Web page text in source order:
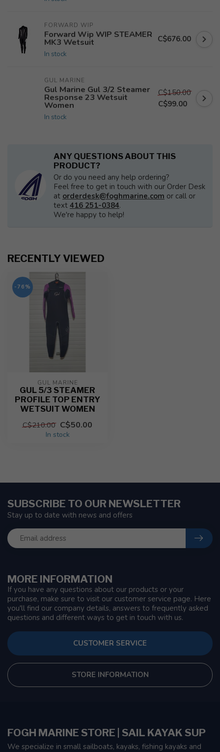
FORWARD WIP
Forward Wip WIP STEAMER
MK3 Wetsuit
In stock
C$676.00
GUL MARINE
Gul Marine Gul 3/2 Steamer
Response 23 Wetsuit
Women
In stock
C$150.00
C$99.00
ANY QUESTIONS ABOUT THIS
PRODUCT?
Or do you need any help ordering?
Feel free to get in touch with our Order Desk
at orderdesk@foghmarine.com or call or
text 416 251-0384.
We're happy to help!
RECENTLY VIEWED
-76%
GUL MARINE
GUL 5/3 STEAMER
PROFILE TOP ENTRY
WETSUIT WOMEN
C$210.00 C$50.00
In stock
MORE INFORMATION
If you have any questions about our products or your
purchase, make sure to visit our customer service page. Here
you'll find our company details, answers to frequently asked
questions and different ways to get in touch with us.
CUSTOMER SERVICE
STORE INFORMATION
SUBSCRIBE TO OUR NEWSLETTER
Stay up to date with news and offers
FOGH MARINE STORE | SAIL KAYAK SUP
We specialize in small sailboats, kayaks, fishing kayaks and